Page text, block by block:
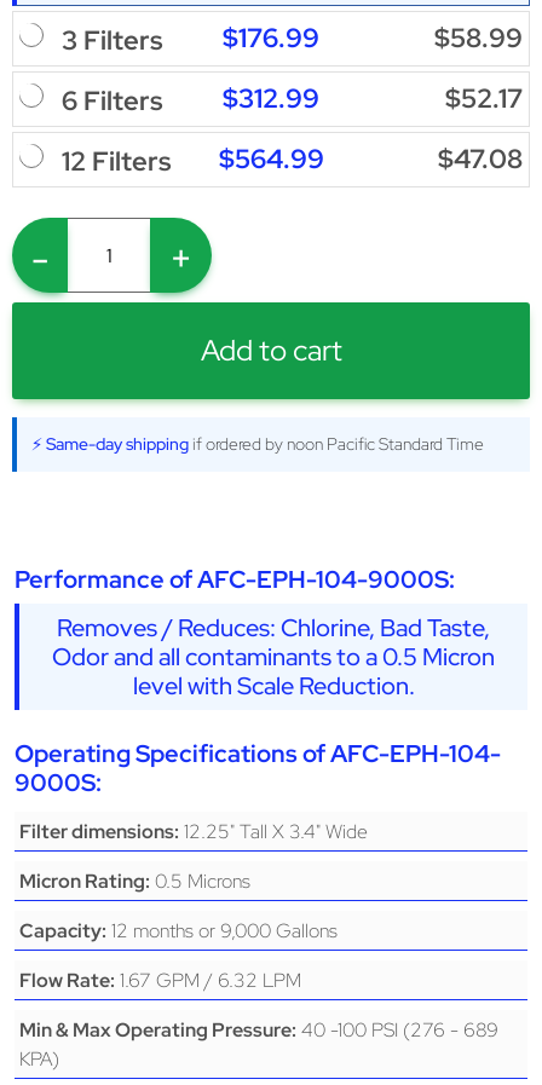
3 Filters
$176.99
$58.99
6 Filters
$312.99
$52.17
12 Filters
$564.99 $47.08
- +
Add to cart
⚡ Same-day shipping if ordered by noon Pacific Standard Time
Performance of AFC-EPH-104-9000S:
Removes / Reduces: Chlorine, Bad Taste,
Odor and all contaminants to a 0.5 Micron
level with Scale Reduction.
Operating Specifications of AFC-EPH-104-
9000S:
Filter dimensions: 12.25" Tall X 3.4" Wide
Micron Rating: 0.5 Microns
Capacity: 12 months or 9,000 Gallons
Flow Rate: 1.67 GPM / 6.32 LPM
Min & Max Operating Pressure: 40 -100 PSI (276 - 689
KPA)